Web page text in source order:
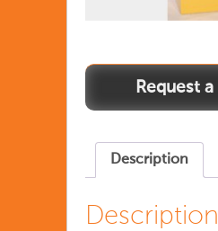
Description
Description